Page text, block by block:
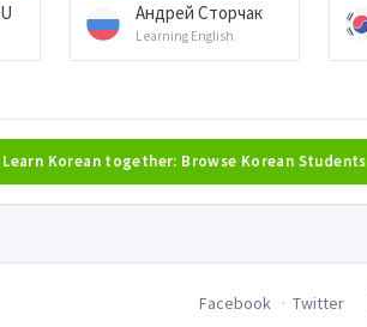
Андрей Сторчак
Learning English
Learn Korean together: Browse Korean Students
Facebook Twitter